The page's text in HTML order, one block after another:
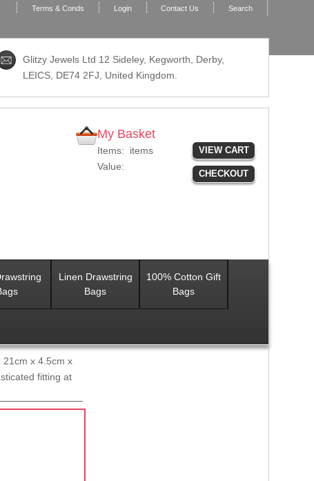
Terms & Conds Login Contact Us Search
Glitzy Jewels Ltd 12 Sideley, Kegworth, Derby,
LEICS, DE74 2FJ , United Kingdom.
My Basket
Items:
items
Value:
VIEW CART
CHECKOUT
Linen Drawstring
Bags
100% Cotton Gift
Bags
21cm x 4.5cm x
fitting at